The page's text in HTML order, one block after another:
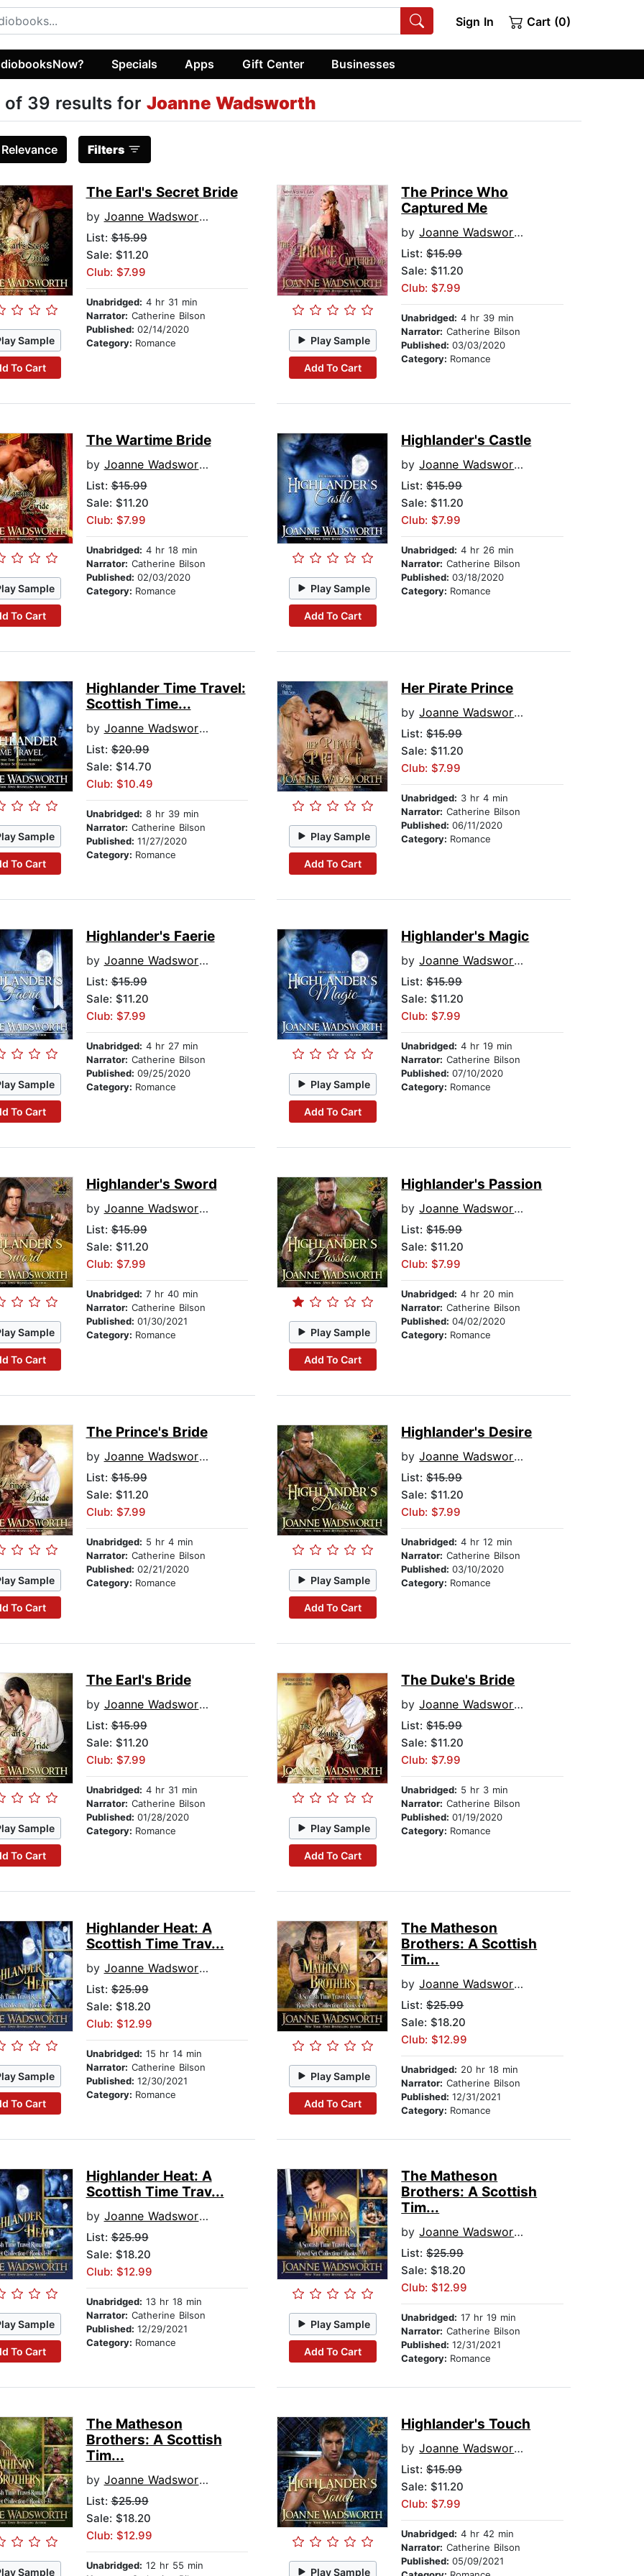
Sign In Cart (0)
Specials Apps Gift Center Businesses
of 39 results for Joanne Wadsworth
Relevance Filters
Sample
To Cart
The Earl's Secret Bride
by Joanne Wadsworth
List:$15.99
Sale: $11.20
Club: $7.99
Unabridged: 4 hr 31 min
Narrator: Catherine Bilson
Published: 02/14/2020
Category: Romance Play Sample
Add To Cart
The Prince Who
Captured Me
byJoanne Wadsworth
List:$15.99
Sale: $11.20
Club: $7.99
Unabridged: 4 hr 39 min
Narrator: Catherine Bilson
Published:03/03/2020
Category: Romance
Sample
To Cart
The Wartime Bride
by Joanne Wadsworth
List:$15.99
Sale: $11.20
Club: $7.99
Unabridged: 4 hr 18 min
Narrator: Catherine Bilson
Published: 02/03/2020
Category: Romance Play Sample
Add To Cart
Highlander's Castle
byJoanne Wadsworth
List:$15.99
Sale: $11.20
Club: $7.99
Unabridged: 4 hr 26 min
Narrator: Catherine Bilson
Published:03/18/2020
Category: Romance
Sample
To Cart
Highlander Time Travel:
Scottish Time...
by Joanne Wadsworth
List:$20.99
Sale: $14.70
Club: $10.49
Unabridged: 8 hr 39 min
Narrator: Catherine Bilson
Published: 11/27/2020
Category: Romance
Play Sample
Add To Cart
Her Pirate Prince
byJoanne Wadsworth
List:$15.99
Sale: $11.20
Club: $7.99
Unabridged: 3 hr 4 min
Narrator: Catherine Bilson
Published:06/11/2020
Category: Romance
Sample
To Cart
Highlander's Faerie
by Joanne Wadsworth
List:$15.99
Sale: $11.20
Club: $7.99
Unabridged: 4 hr 27 min
Narrator: Catherine Bilson
Published: 09/25/2020
Category: Romance Play Sample
Add To Cart
Highlander's Magic
byJoanne Wadsworth
List:$15.99
Sale: $11.20
Club: $7.99
Unabridged: 4 hr 19 min
Narrator: Catherine Bilson
Published:07/10/2020
Category: Romance
Sample
To Cart
Highlander's Sword
by Joanne Wadsworth
List:$15.99
Sale: $11.20
Club: $7.99
Unabridged: 7 hr 40 min
Narrator: Catherine Bilson
Published: 01/30/2021
Category: Romance Play Sample
Add To Cart
Highlander's Passion
byJoanne Wadsworth
List:$15.99
Sale: $11.20
Club: $7.99
Unabridged: 4 hr 20 min
Narrator: Catherine Bilson
Published:04/02/2020
Category: Romance
Sample
To Cart
The Prince's Bride
by Joanne Wadsworth
List:$15.99
Sale: $11.20
Club: $7.99
Unabridged: 5 hr 4 min
Narrator: Catherine Bilson
Published: 02/21/2020
Category: Romance Play Sample
Add To Cart
Highlander's Desire
byJoanne Wadsworth
List:$15.99
Sale: $11.20
Club: $7.99
Unabridged: 4 hr 12 min
Narrator: Catherine Bilson
Published:03/10/2020
Category: Romance
Sample
To Cart
The Earl's Bride
by Joanne Wadsworth
List:$15.99
Sale: $11.20
Club: $7.99
Unabridged: 4 hr 31 min
Narrator: Catherine Bilson
Published: 01/28/2020
Category: Romance Play Sample
Add To Cart
The Duke's Bride
byJoanne Wadsworth
List:$15.99
Sale: $11.20
Club: $7.99
Unabridged: 5 hr 3 min
Narrator: Catherine Bilson
Published:01/19/2020
Category: Romance
Sample
To Cart
Highlander Heat: A
Scottish Time Trav...
by Joanne Wadsworth
List:$25.99
Sale: $18.20
Club: $12.99
Unabridged: 15 hr 14 min
Narrator: Catherine Bilson
Published: 12/30/2021
Category: Romance
Play Sample
Add To Cart
The Matheson
Brothers: A Scottish
Tim...
byJoanne Wadsworth
List:$25.99
Sale: $18.20
Club: $12.99
Unabridged: 20 hr 18 min
Narrator: Catherine Bilson
Published:12/31/2021
Category: Romance
Sample
To Cart
Highlander Heat: A
Scottish Time Trav...
by Joanne Wadsworth
List:$25.99
Sale: $18.20
Club: $12.99
Unabridged: 13 hr 18 min
Narrator: Catherine Bilson
Published: 12/29/2021
Category: Romance
Play Sample
Add To Cart
The Matheson
Brothers: A Scottish
Tim...
byJoanne Wadsworth
List:$25.99
Sale: $18.20
Club: $12.99
Unabridged: 17 hr 19 min
Narrator: Catherine Bilson
Published:12/31/2021
Category: Romance
Sample
The Matheson
Brothers: A Scottish
Tim...
by Joanne Wadsworth
List:$25.99
Sale: $18.20
Club: $12.99
Unabridged: 12 hr 55 min
Play Sample
Highlander's Touch
byJoanne Wadsworth
List:$15.99
Sale: $11.20
Club: $7.99
Unabridged: 4 hr 42 min
Narrator: Catherine Bilson
Published:05/09/2021